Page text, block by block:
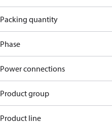
Packing quantity
Phase
Power connections
Product group
Product line